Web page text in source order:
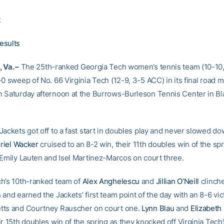
–The 25th-ranked Georgia Tech women’s tennis team (10-
sweep of No. 66 Virginia Tech (12-9, 3-5 ACC) in its final road
Saturday afternoon at the Burrows-Burleson Tennis Center in
got off to a fast start in doubles play and never slowed
Wackercruised to an 8-2 win, their 11th doubles win of the
Lauten and Isel Martinez-Marcos on court three.
10th-ranked team of Alex Anghelescu and Jillian O’Neill
earned the Jackets’ first team point of the day with an 8-6
and Courtney Rauscher on court one. Lynn Blau and
15th doubles win of the spring as they knocked off Virginia